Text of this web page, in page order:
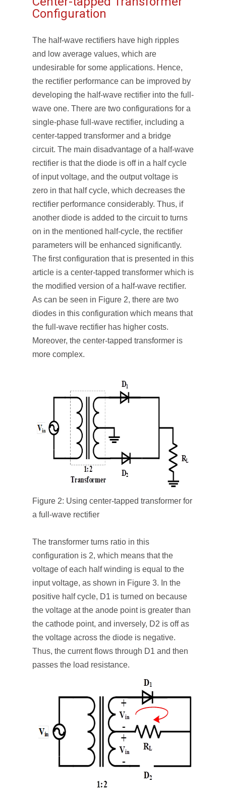
Configuration
The half-wave rectifiers have high ripples
and low average values, which are
undesirable for some applications. Hence,
the rectifier performance can be improved by
developing the half-wave rectifier into the full-
wave one. There are two configurations for a
single-phase full-wave rectifier, including a
center-tapped transformer and a bridge
circuit. The main disadvantage of a half-wave
rectifier is that the diode is off in a half cycle
of input voltage, and the output voltage is
zero in that half cycle, which decreases the
rectifier performance considerably. Thus, if
another diode is added to the circuit to turns
on in the mentioned half-cycle, the rectifier
parameters will be enhanced significantly.
The first configuration that is presented in this
article is a center-tapped transformer which is
the modified version of a half-wave rectifier.
As can be seen in Figure 2, there are two
diodes in this configuration which means that
the full-wave rectifier has higher costs.
Moreover, the center-tapped transformer is
more complex.
Figure 2: Using center-tapped transformer for
a full-wave rectifier
The transformer turns ratio in this
configuration is 2, which means that the
voltage of each half winding is equal to the
input voltage, as shown in Figure 3. In the
positive half cycle, D1 is turned on because
the voltage at the anode point is greater than
the cathode point, and inversely, D2 is off as
the voltage across the diode is negative.
Thus, the current flows through D1 and then
passes the load resistance.